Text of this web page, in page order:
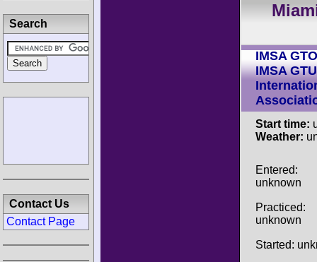
IMSA GTO
IMSA GTU
Start time:
Weather:
Entered:
unknown
Practiced:
unknown
Started:
Search
Contact Us
Contact Page